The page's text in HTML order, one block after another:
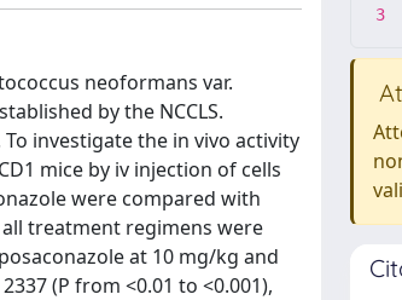
neoformans var.
by the NCCLS.
To investigate the in vivo activity
mice by iv injection of cells
were compared with
treatment regimens were
at 10 mg/kg and
(P from <0.01 to <0.001),
3